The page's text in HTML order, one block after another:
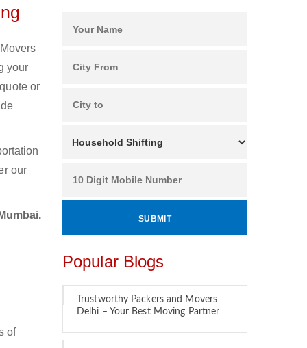
your
or
our
of
Popular Blogs
Trustworthy Packers and Movers
Delhi – Your Best Moving Partner